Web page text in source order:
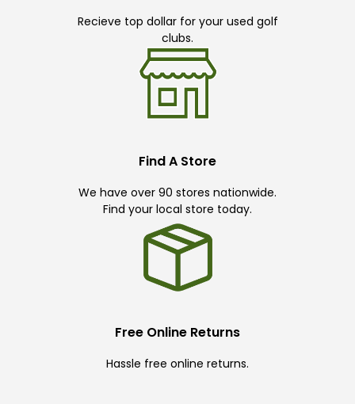
Recieve top dollar for your used golf
clubs.
Find A Store
We have over 90 stores nationwide.
Find your local store today.
Free Online Returns
Hassle free online returns.